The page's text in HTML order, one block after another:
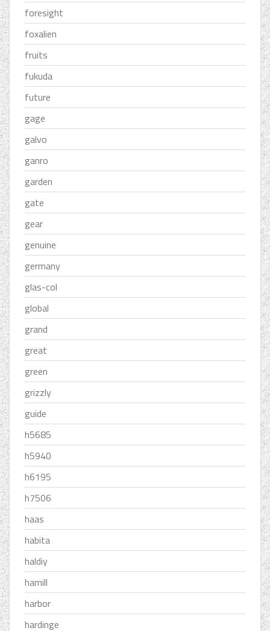
foresight
foxalien
fruits
fukuda
future
gage
galvo
ganro
garden
gate
gear
genuine
germany
glas-col
global
grand
great
green
grizzly
guide
h5685
h5940
h6195
h7506
haas
habita
haldiy
hamill
harbor
hardinge